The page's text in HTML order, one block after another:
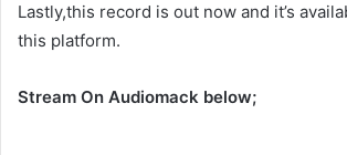
Lastly,this record is out now and it’s
this platform.
Stream On Audiomack below;